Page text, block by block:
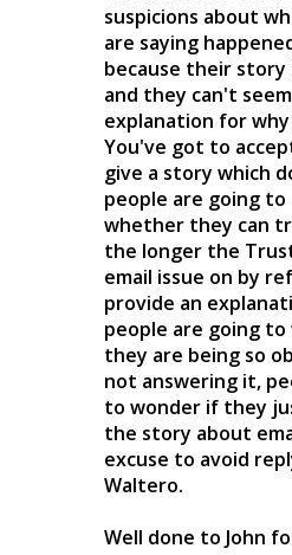
suspicions about
are saying
because their story
and they can't
explanation for
You've got to
give a story which
people are going
whether they can
the longer the
email issue on by
provide an
people are going
they are being so
not answering it,
to wonder if they
the story about
excuse to avoid
Waltero.
Well done to John